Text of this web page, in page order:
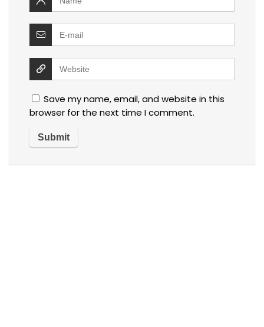
Save my name, email, and website in this
browser for the next time I comment.